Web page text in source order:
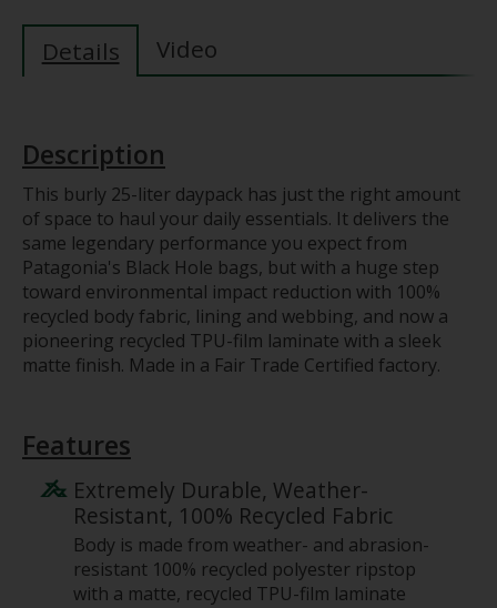
Details Video
Description
This burly 25-liter daypack has just the right amount
of space to haul your daily essentials. It delivers the
same legendary performance you expect from
Patagonia's Black Hole bags, but with a huge step
toward environmental impact reduction with 100%
recycled body fabric, lining and webbing, and now a
pioneering recycled TPU-film laminate with a sleek
matte finish. Made in a Fair Trade Certified factory.
Features
Extremely Durable, Weather-
Resistant, 100% Recycled Fabric
Body is made from weather- and abrasion-
resistant 100% recycled polyester ripstop
with a matte, recycled TPU-film laminate